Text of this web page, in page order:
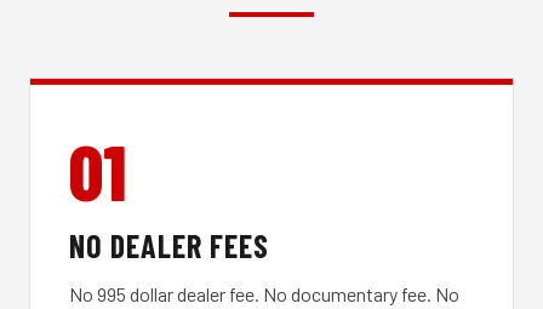
01
NO DEALER FEES
No 995 dollar dealer fee. No documentary fee. No